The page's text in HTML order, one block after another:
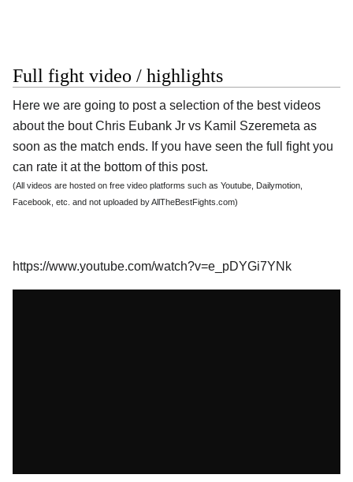
Full fight video / highlights
Here we are going to post a selection of the best videos
about the bout Chris Eubank Jr vs Kamil Szeremeta as
soon as the match ends. If you have seen the full fight you
can rate it at the bottom of this post.
(All videos are hosted on free video platforms such as Youtube, Dailymotion,
Facebook, etc. and not uploaded by AllTheBestFights.com)
https://www.youtube.com/watch?v=e_pDYGi7YNk